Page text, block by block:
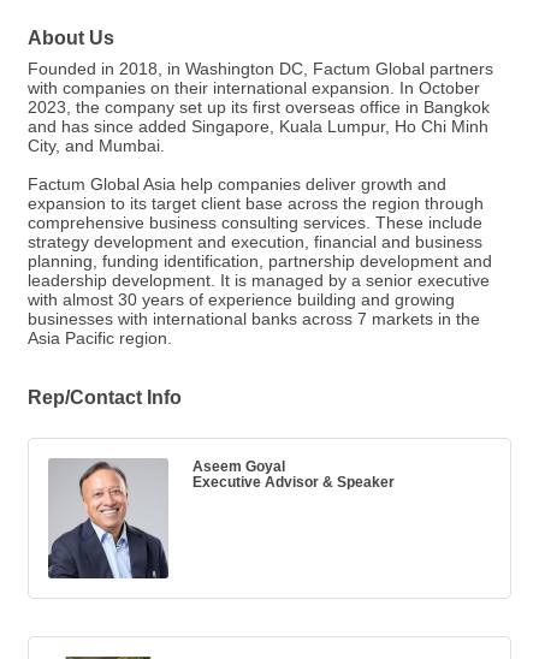
About Us
Founded in 2018, in Washington DC, Factum Global partners
with companies on their international expansion. In October
2023, the company set up its first overseas office in Bangkok
and has since added Singapore, Kuala Lumpur, Ho Chi Minh
City, and Mumbai.
Factum Global Asia help companies deliver growth and
expansion to its target client base across the region through
comprehensive business consulting services. These include
strategy development and execution, financial and business
planning, funding identification, partnership development and
leadership development. It is managed by a senior executive
with almost 30 years of experience building and growing
businesses with international banks across 7 markets in the
Asia Pacific region.
Rep/Contact Info
Aseem Goyal
Executive Advisor & Speaker